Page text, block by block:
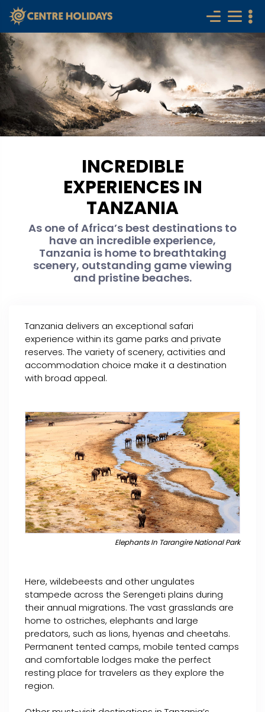
INCREDIBLE
EXPERIENCES IN
TANZANIA
As one of Africa’s best destinations to
have an incredible experience,
Tanzania is home to breathtaking
scenery, outstanding game viewing
and pristine beaches.
Tanzania delivers an exceptional safari
experience within its game parks and private
reserves. The variety of scenery, activities and
accommodation choice make it a destination
with broad appeal.
Elephants In Tarangire National Park
Here, wildebeests and other ungulates
stampede across the Serengeti plains during
their annual migrations. The vast grasslands are
home to ostriches, elephants and large
predators, such as lions, hyenas and cheetahs.
Permanent tented camps, mobile tented camps
and comfortable lodges make the perfect
resting place for travelers as they explore the
region.